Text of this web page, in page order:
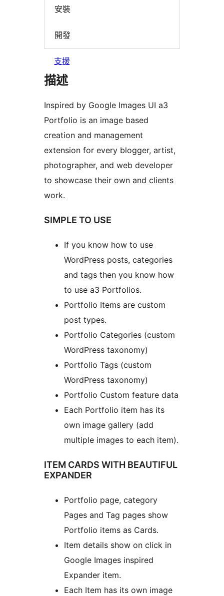
安裝
開發
支援
描述
Inspired by Google Images UI a3
Portfolio is an image based
creation and management
extension for every blogger, artist,
photographer, and web developer
to showcase their own and clients
work.
SIMPLE TO USE
If you know how to use
WordPress posts, categories
and tags then you know how
to use a3 Portfolios.
Portfolio Items are custom
post types.
Portfolio Categories (custom
WordPress taxonomy)
Portfolio Tags (custom
WordPress taxonomy)
Portfolio Custom feature data
Each Portfolio item has its
own image gallery (add
multiple images to each item).
ITEM CARDS WITH BEAUTIFUL
EXPANDER
Portfolio page, category
Pages and Tag pages show
Portfolio items as Cards.
Item details show on click in
Google Images inspired
Expander item.
Each Item has its own image